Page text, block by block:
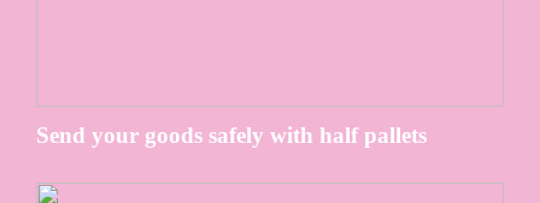
Send your goods safely with half pallets